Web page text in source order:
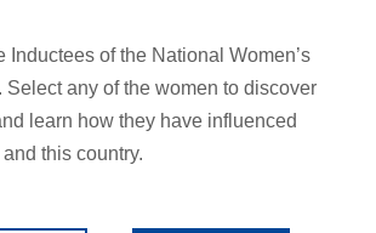
Inductees of the National Women’s
Select any of the women to discover
learn how they have influenced
this country.